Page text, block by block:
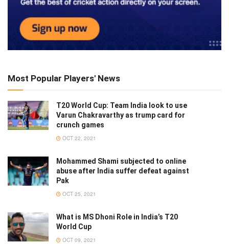
Most Popular Players' News
T20 World Cup: Team India look to use
Varun Chakravarthy as trump card for
crunch games
OCT 22, 2021
Mohammed Shami subjected to online
abuse after India suffer defeat against
Pak
OCT 25, 2021
What is MS Dhoni Role in India’s T20
World Cup
OCT 09, 2021